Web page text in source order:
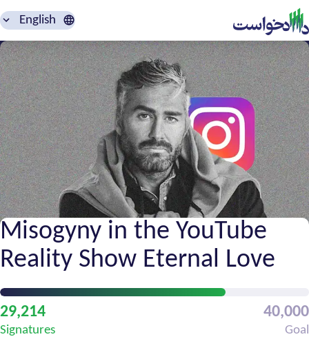
English
Misogyny in the YouTube
Reality Show Eternal Love
Petition
Progress
29,214
Signatures
40,000
Goal